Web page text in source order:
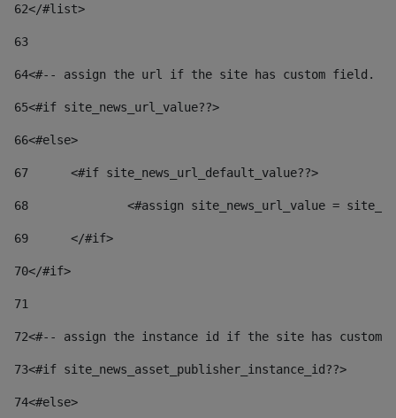
62</#list>
63
64<#-- assign the url if the site has custom field.
65<#if site_news_url_value??>
66<#else>
67
	<#if site_news_url_default_value??>
68
<#assign site_news_url_value =
69
	</#if>
70</#if>
71
72<#-- assign the instance id if the site has custom
73<#if site_news_asset_publisher_instance_id??>
74<#else>